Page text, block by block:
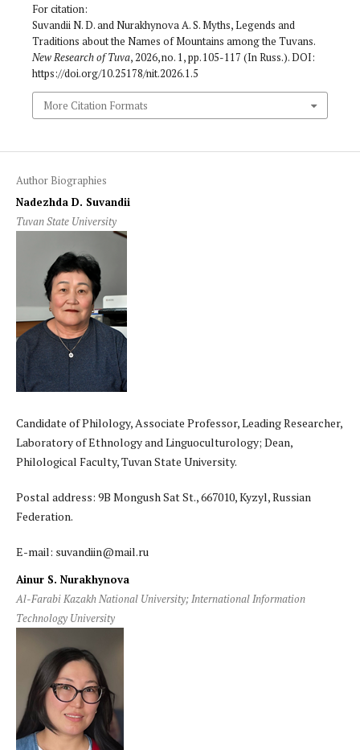
For citation:
Suvandii N. D. and Nurakhynova A. S. Myths, Legends and
Traditions about the Names of Mountains among the Tuvans.
New Research of Tuva, 2026, no. 1, pp. 105-117 (In Russ.). DOI:
https://doi.org/10.25178/nit.2026.1.5
More Citation Formats
Author Biographies
Nadezhda D. Suvandii
Tuvan State University
Candidate of Philology, Associate Professor, Leading Researcher,
Laboratory of Ethnology and Linguoculturology; Dean,
Philological Faculty, Tuvan State University.
Postal address: 9B Mongush Sat St., 667010, Kyzyl, Russian
Federation.
E-mail: suvandiin@mail.ru
Ainur S. Nurakhynova
Al-Farabi Kazakh National University; International Information
Technology University